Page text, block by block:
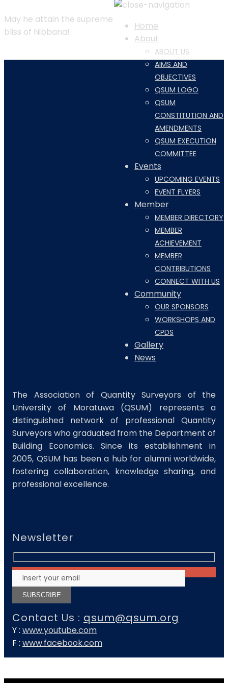
Home
About
ABOUT US
AIMS AND
OBJECTIVES
QSUM LOGO
QSUM
CONSTITUTION AND
AMENDMENTS
QSUM EXECUTION
COMMITTEE
Events
UPCOMING EVENTS
EVENT FLYERS
Member
MEMBER DIRECTORY
MEMBER
ACHIEVEMENT
MEMBER
CONTRIBUTIONS
CONNECT WITH US
Community
OUR SPONSORS
WORKSHOPS AND
CPDS
Gallery
News
May he attain the supreme
bliss of Nibbana!
The Association of Quantity Surveyors of the
University of Moratuwa (QSUM) represents a
distinguished network of professional Quantity
Surveyors who graduated from the Department of
Building Economics. Since its establishment in
2005, QSUM has been a hub for alumni worldwide,
fostering collaboration, knowledge sharing, and
professional excellence.
Newsletter
Contact Us : qsum@qsum.org
Y : www.youtube.com
F : www.facebook.com